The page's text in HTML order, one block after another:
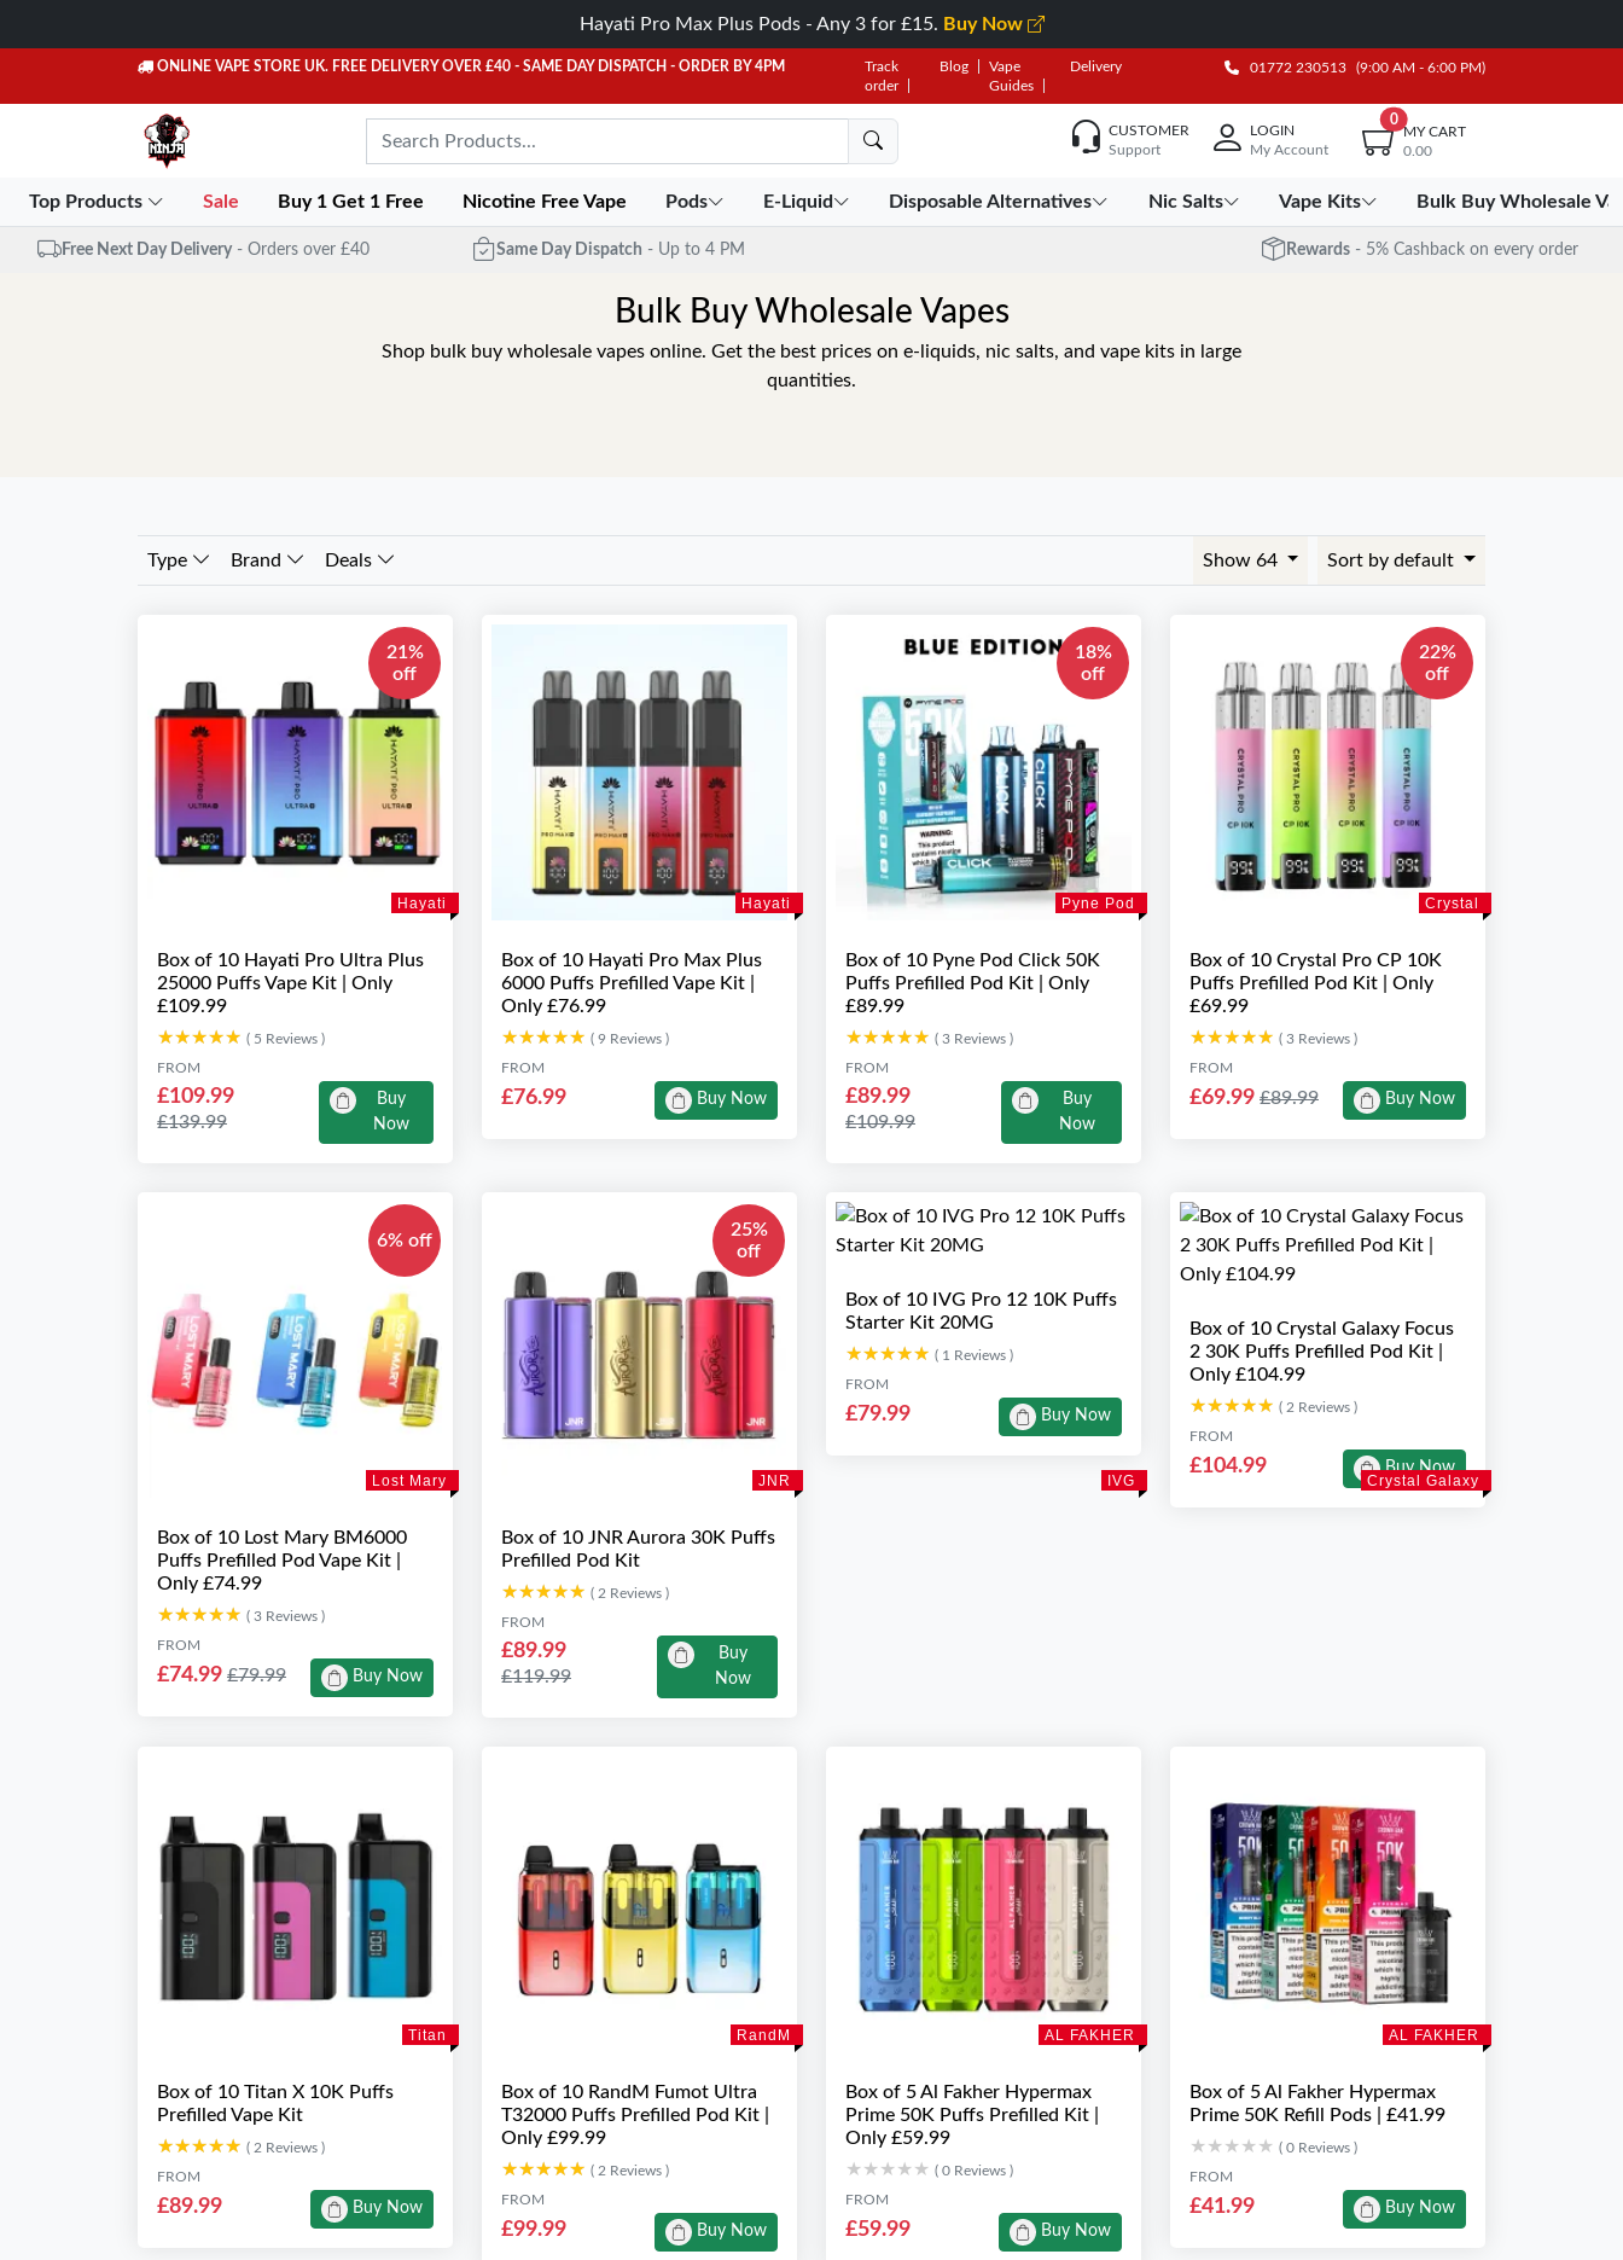
Hayati Pro Max Plus Pods - Any 3 for £15. Buy Now
ONLINE VAPE STORE UK. FREE DELIVERY OVER £40 - SAME DAY DISPATCH - ORDER BY 4PM
Track
order
Blog
Vape
Guides
Delivery 01772 230513 (9:00 AM - 6:00 PM)
CUSTOMER
Support
LOGIN
My Account
0
MY CART
0.00
Top Products Sale Buy 1 Get 1 Free Nicotine Free Vape Pods E-Liquid Disposable Alternatives Nic Salts Vape Kits Bulk Buy Wholesale
Free Next Day Delivery - Orders over £40 Same Day Dispatch - Up to 4 PM Rewards - 5% Cashback on every order
Bulk Buy Wholesale Vapes
Shop bulk buy wholesale vapes online. Get the best prices on e-liquids, nic salts, and vape kits in large
quantities.
Type Brand Deals Show 64 Sort by default
Hayati
21%
off
Box of 10 Hayati Pro Ultra Plus
25000 Puffs Vape Kit | Only
£109.99
★★★★★
★★★★★ ( 5 Reviews )
FROM
£109.99
£139.99
Buy
Now
Hayati
Box of 10 Hayati Pro Max Plus
6000 Puffs Prefilled Vape Kit |
Only £76.99
★★★★★
★★★★★ ( 9 Reviews )
FROM
£76.99 Buy Now
Pyne Pod
18%
off
Box of 10 Pyne Pod Click 50K
Puffs Prefilled Pod Kit | Only
£89.99
★★★★★
★★★★★ ( 3 Reviews )
FROM
£89.99
£109.99
Buy
Now
Crystal
22%
off
Box of 10 Crystal Pro CP 10K
Puffs Prefilled Pod Kit | Only
£69.99
★★★★★
★★★★★ ( 3 Reviews )
FROM
£69.99 £89.99 Buy Now
Lost Mary
6% off
Box of 10 Lost Mary BM6000
Puffs Prefilled Pod Vape Kit |
Only £74.99
★★★★★
★★★★★ ( 3 Reviews )
FROM
£74.99 £79.99 Buy Now
JNR
25%
off
Box of 10 JNR Aurora 30K Puffs
Prefilled Pod Kit
★★★★★
★★★★★ ( 2 Reviews )
FROM
£89.99
£119.99
Buy
Now
IVG
Box of 10 IVG Pro 12 10K Puffs
Starter Kit 20MG
★★★★★
★★★★★ ( 1 Reviews )
FROM
£79.99 Buy Now
Crystal Galaxy
Box of 10 Crystal Galaxy Focus
2 30K Puffs Prefilled Pod Kit |
Only £104.99
★★★★★
★★★★★ ( 2 Reviews )
FROM
£104.99 Buy Now
Titan
Box of 10 Titan X 10K Puffs
Prefilled Vape Kit
★★★★★
★★★★★ ( 2 Reviews )
FROM
£89.99 Buy Now
RandM
Box of 10 RandM Fumot Ultra
T32000 Puffs Prefilled Pod Kit |
Only £99.99
★★★★★
★★★★★ ( 2 Reviews )
FROM
£99.99 Buy Now
AL FAKHER
Box of 5 Al Fakher Hypermax
Prime 50K Puffs Prefilled Kit |
Only £59.99
★★★★★
★★★★★ ( 0 Reviews )
FROM
£59.99 Buy Now
AL FAKHER
Box of 5 Al Fakher Hypermax
Prime 50K Refill Pods | £41.99
★★★★★
★★★★★ ( 0 Reviews )
FROM
£41.99 Buy Now